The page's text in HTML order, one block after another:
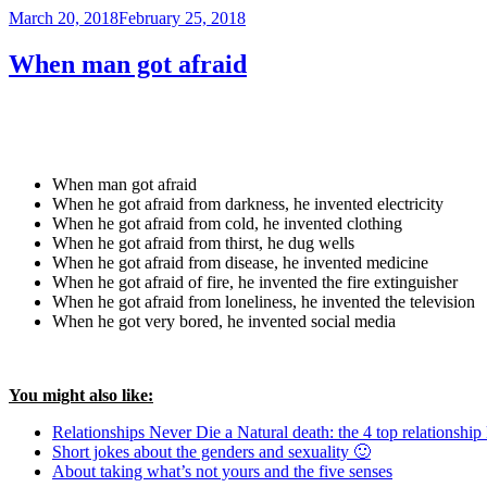
Posted
March 20, 2018February 25, 2018
When man got afraid
When man got afraid
When he got afraid from darkness, he invented electricity
When he got afraid from cold, he invented clothing
When he got afraid from thirst, he dug wells
When he got afraid from disease, he invented medicine
When he got afraid of fire, he invented the fire extinguisher
When he got afraid from loneliness, he invented the television
When he got very bored, he invented social media
You might also like:
Relationships Never Die a Natural death: the 4 top relationship
Short jokes about the genders and sexuality 🙂
About taking what’s not yours and the five senses